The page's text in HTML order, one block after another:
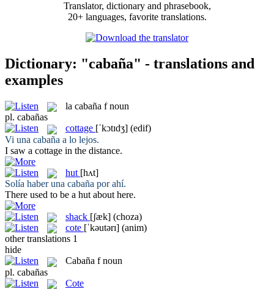
Translator, dictionary and phrasebook,
20+ languages, favorite translations.
Dictionary: "cabaña" - translations and
examples
la cabaña f noun
pl. cabañas
cottage [ˈkɔtɪdʒ] (edif)
Vi una cabaña a lo lejos.
I saw a cottage in the distance.
hut [hʌt]
Solía haber una cabaña por ahí.
There used to be a hut about here.
shack [ʃæk] (choza)
cote [ˈkəutərɪ] (anim)
other translations 1
hide
Cabaña f noun
pl. cabañas
Cote